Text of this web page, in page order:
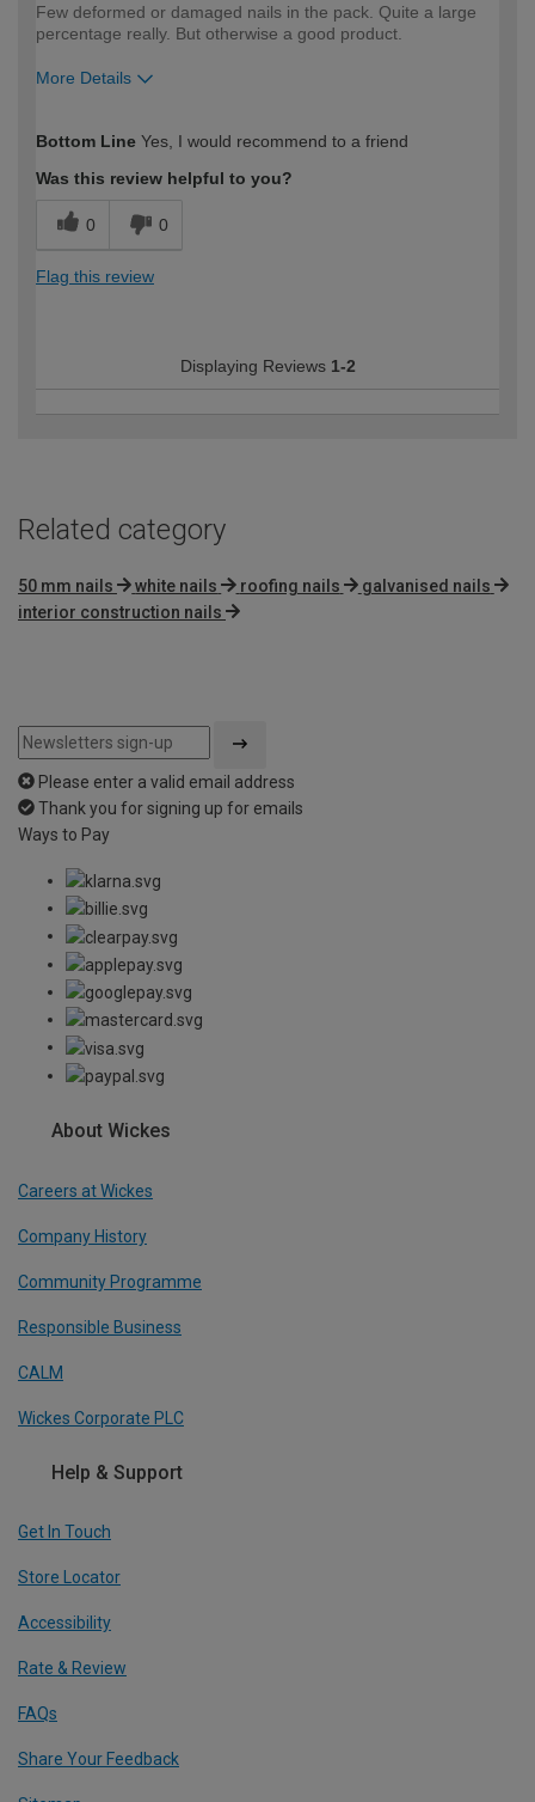
Few deformed or damaged nails in the pack. Quite a large
percentage really. But otherwise a good product.
More Details
expertise?
Bottom Line Yes, I would recommend to a friend
Was this review helpful to you?
0 0
Flag this review
Displaying Reviews 1-2
Related category
50 mm nails white nails roofing nails
galvanised nails
interior construction nails
Please enter a valid email address
Thank you for signing up for emails
Ways to Pay
About Wickes
Careers at Wickes
Company History
Community Programme
Responsible Business
CALM
Wickes Corporate PLC
Help & Support
Get In Touch
Store Locator
Accessibility
Rate & Review
FAQs
Share Your Feedback